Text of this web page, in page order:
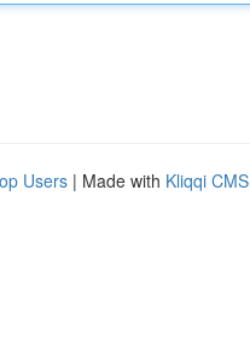
Users | Made with Kliqqi CMS